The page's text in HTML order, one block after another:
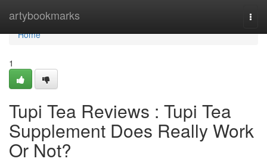
artybookmarks
Home
Home
1
Tupi Tea Reviews ​: Tupi Tea
Supplement Does Really Work
Or Not?